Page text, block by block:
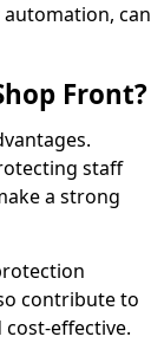
can
Front?
staff
a strong
contribute to
effective.